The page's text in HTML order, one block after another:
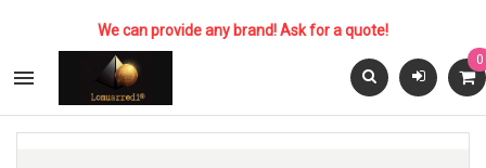
We can provide any brand! Ask for a quote!

0